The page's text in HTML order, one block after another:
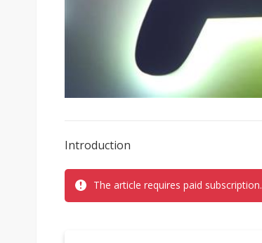
Introduction
The article requires paid subscription.